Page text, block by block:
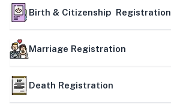
Birth & Citizenship Registration
Marriage Registration
Death Registration